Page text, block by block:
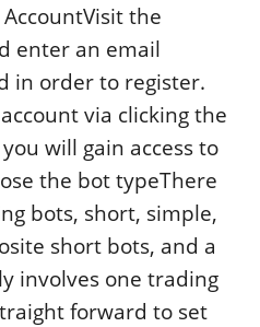
the
enter an email
in order to register.
via clicking the
will gain access to
the bot typeThere
bots, short, simple,
short bots, and a
involves one trading
forward to set